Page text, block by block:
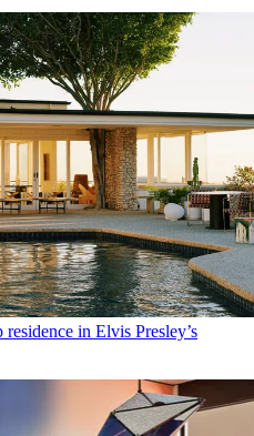
in Elvis Presley’s